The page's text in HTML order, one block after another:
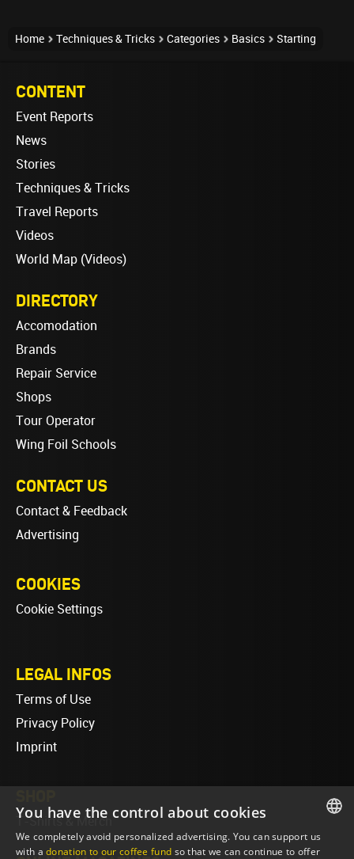
Home Techniques & Tricks Categories Basics Starting
CONTENT
Event Reports
News
Stories
Techniques & Tricks
Travel Reports
Videos
World Map (Videos)
DIRECTORY
Accomodation
Brands
Repair Service
Shops
Tour Operator
Wing Foil Schools
CONTACT US
Contact & Feedback
Advertising
COOKIES
Cookie Settings
LEGAL INFOS
Terms of Use
Privacy Policy
Imprint
T-Shirts & Merch
ENGLISH
You have the control about cookies
We completely avoid personalized advertising. You can support us
with adonation to our coffee fund so that we can continue to offer